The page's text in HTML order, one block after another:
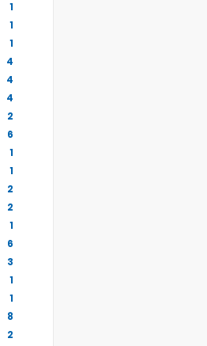
1
1
1
4
4
4
2
6
1
1
2
2
1
6
3
1
1
8
2